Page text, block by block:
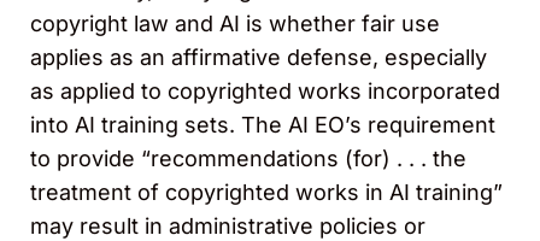
copyright law and AI is whether fair use
applies as an affirmative defense, especially
as applied to copyrighted works incorporated
into AI training sets. The AI EO’s requirement
to provide “recommendations (for) . . . the
treatment of copyrighted works in AI training”
may result in administrative policies or